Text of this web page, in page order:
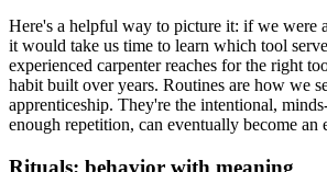
Here's a helpful way to picture it: if we were
it would take us time to learn which tool
experienced carpenter reaches for the right
habit built over years. Routines are how we
apprenticeship. They're the intentional,
enough repetition, can eventually become an
Rituals: behavior with meaning